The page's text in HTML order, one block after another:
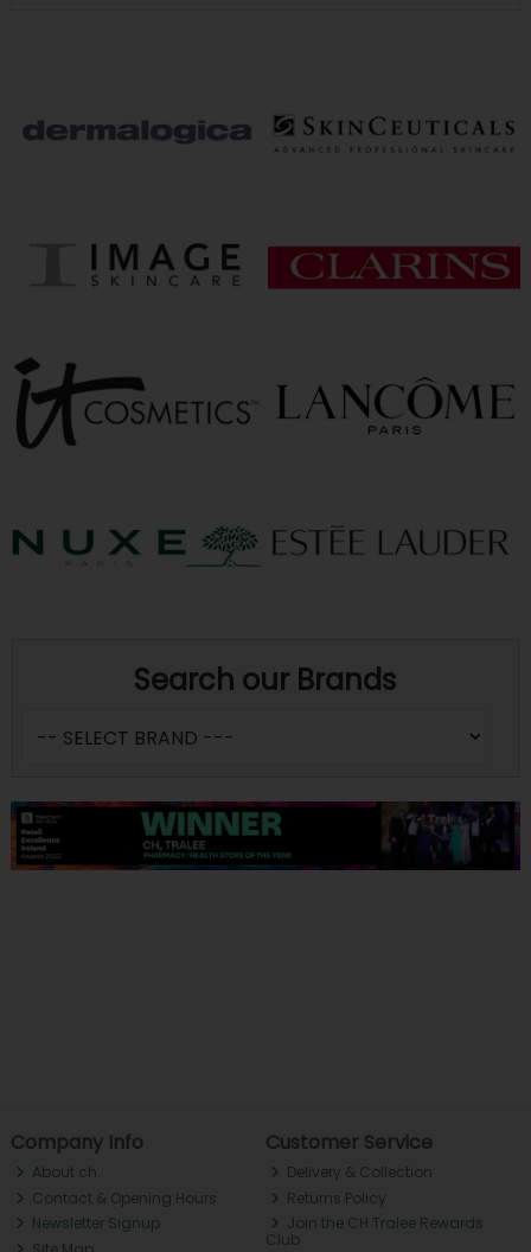
Search our Brands
Company Info
About ch.
Contact & Opening Hours
Newsletter Signup
Customer Service
Delivery & Collection
Returns Policy
Join the CH Tralee Rewards
Club